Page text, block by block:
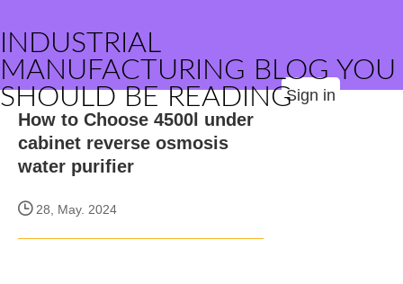
INDUSTRIAL
MANUFACTURING BLOG YOU
SHOULD BE READINGSign in
How to Choose 4500l under
cabinet reverse osmosis
water purifier
28, May. 2024